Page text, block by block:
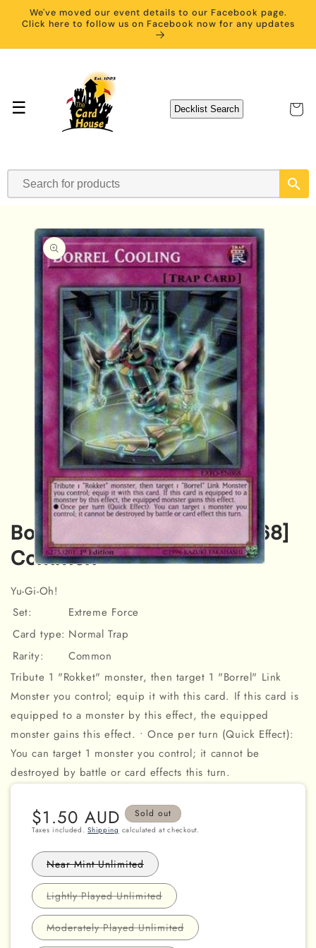
Skip to
content
We've moved our event details to our Facebook page.
Click here to follow us on Facebook now for any updates
☰ Decklist Search Cart
Skip to
product
information
Open
1
Borrel Cooling [EXFO-EN068]
Common
Yu-Gi-Oh!
Set:
Extreme Force
Card type: Normal Trap
Rarity:
Common
Tribute 1 "Rokket" monster, then target 1 "Borrel" Link
Monster you control; equip it with this card. If this card is
equipped to a monster by this effect, the equipped
monster gains this effect. • Once per turn (Quick Effect):
You can target 1 monster you control; it cannot be
destroyed by battle or card effects this turn.
Regular
price
$1.50 AUD Sold out
Taxes included.Shipping calculated at checkout.
Near Mint UnlimitedVariant
sold
out
or
unavailable
Lightly Played UnlimitedVariant
sold
out
or
unavailable
Moderately Played UnlimitedVariant
sold